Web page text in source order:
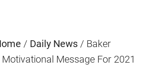
/ Daily News / Baker
Message For 2021